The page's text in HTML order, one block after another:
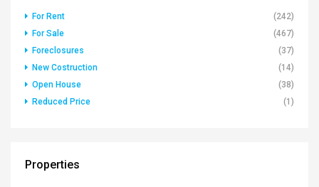
For Rent
(242)
For Sale
(467)
Foreclosures
(37)
New Costruction
(14)
Open House
(38)
Reduced Price
(1)
Properties